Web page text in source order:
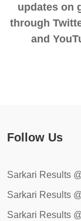
updates on
through
and
Follow Us
Sarkari Results
Sarkari Results
Sarkari Results